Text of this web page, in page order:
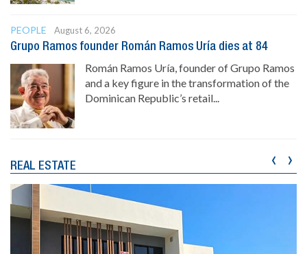
PEOPLE
August 6, 2026
Grupo Ramos founder Román Ramos Uría dies at 84
Román Ramos Uría, founder of Grupo Ramos
and a key figure in the transformation of the
Dominican Republic’s retail...
REAL ESTATE ‹ ›